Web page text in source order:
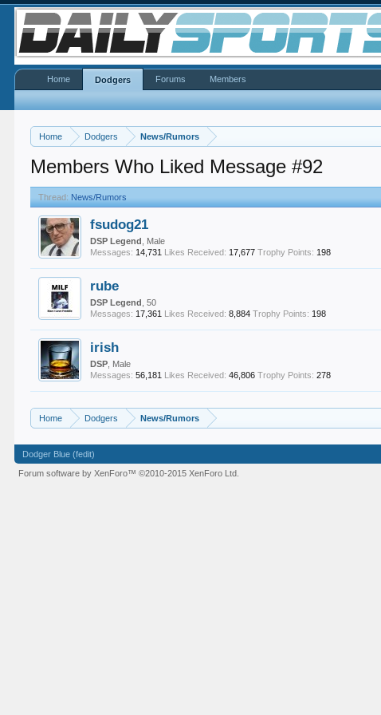
Home Dodgers News/Rumors
Members Who Liked Message #92
Thread: News/Rumors
fsudog21
DSP Legend
, Male
Messages: 14,731 Likes Received: 17,677 Trophy Points: 198
rube
DSP Legend , 50
Messages: 17,361 Likes Received: 8,884 Trophy Points: 198
irish
DSP , Male
Messages: 56,181 Likes Received: 46,806 Trophy Points: 278
Home Dodgers News/Rumors
Home Dodgers Forums Members
Dodger Blue (fedit)
Forum software by XenForo™©2010-2015 XenForo Ltd.